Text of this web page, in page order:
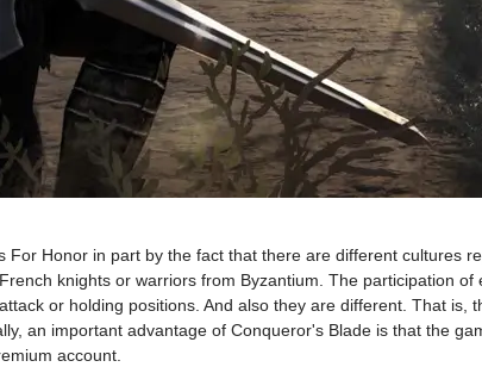
Honor in part by the fact that there are different cultures
knights or warriors from Byzantium. The participation
or holding positions. And also they are different. That
an important advantage of Conqueror's Blade is that the
account.